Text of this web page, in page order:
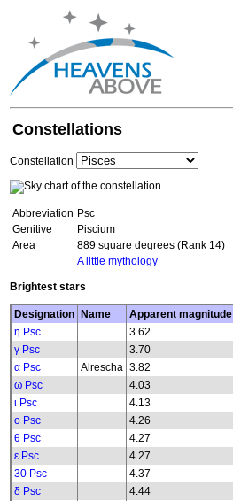
Constellations
Constellation
Abbreviation Psc
Genitive
Piscium
Area
889 square degrees (Rank 14)
A little mythology
Brightest stars
Designation Name Apparent magnitude
η Psc
3.62
γ Psc
3.70
α Psc
Alrescha 3.82
ω Psc
4.03
ι Psc
4.13
ο Psc
4.26
θ Psc
4.27
ε Psc
4.27
30 Psc
4.37
δ Psc
4.44